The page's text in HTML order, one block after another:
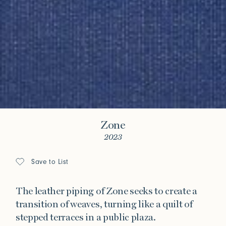
Zone
2023
Save to List
The leather piping of Zone seeks to create a
transition of weaves, turning like a quilt of
stepped terraces in a public plaza.